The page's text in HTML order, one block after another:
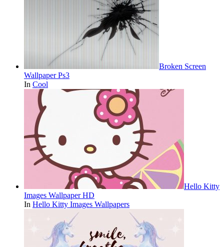
Broken Screen
Wallpaper Ps3
In Cool
Hello Kitty
Images Wallpaper HD
In Hello Kitty Images Wallpapers